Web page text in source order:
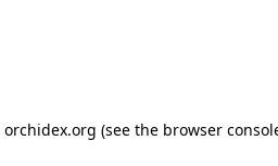
orchidex.org (see the browser